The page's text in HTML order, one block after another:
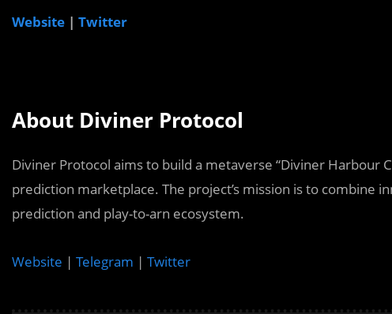
Website | Twitter
About Diviner Protocol
Diviner Protocol aims to build a metaverse “Diviner Harbour
prediction marketplace. The project’s mission is to combine
prediction and play-to-arn ecosystem.
Website | Telegram | Twitter